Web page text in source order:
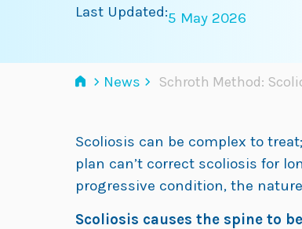
Last Updated:5 May 2026
› News › Schroth Method:
Scoliosis can be complex to
plan can’t correct scoliosis for
progressive condition, the
Scoliosis causes the spine to